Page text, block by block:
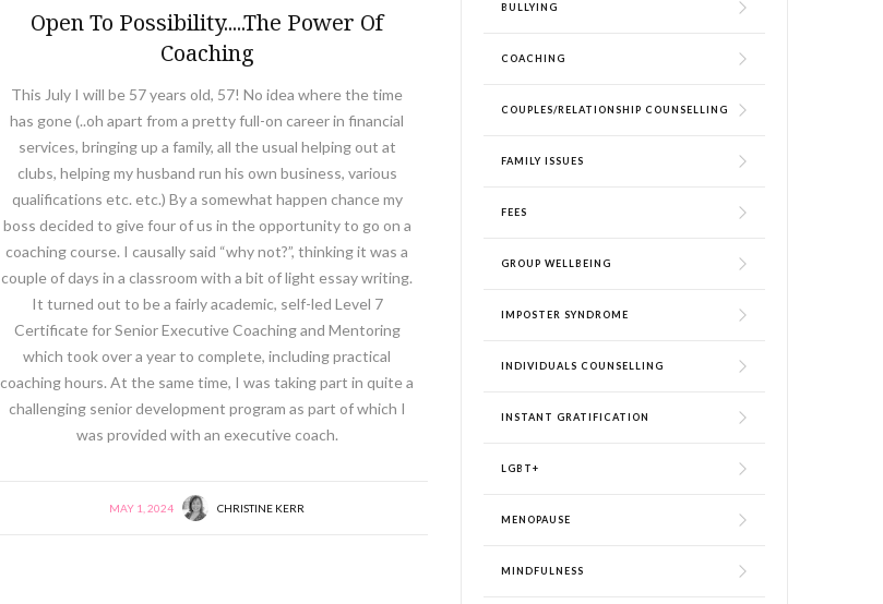
Open To Possibility.....The Power Of
Coaching
This July I will be 57 years old, 57! No idea where the time
has gone (..oh apart from a pretty full-on career in financial
services, bringing up a family, all the usual helping out at
clubs, helping my husband run his own business, various
qualifications etc. etc.) By a somewhat happen chance my
boss decided to give four of us in the opportunity to go on a
coaching course. I causally said “why not?”, thinking it was a
couple of days in a classroom with a bit of light essay writing.
It turned out to be a fairly academic, self-led Level 7
Certificate for Senior Executive Coaching and Mentoring
which took over a year to complete, including practical
coaching hours. At the same time, I was taking part in quite a
challenging senior development program as part of which I
was provided with an executive coach.
MAY 1, 2024 CHRISTINE KERR
BULLYING
COACHING
COUPLES/RELATIONSHIP COUNSELLING
FAMILY ISSUES
FEES
GROUP WELLBEING
IMPOSTER SYNDROME
INDIVIDUALS COUNSELLING
INSTANT GRATIFICATION
LGBT+
MENOPAUSE
MINDFULNESS